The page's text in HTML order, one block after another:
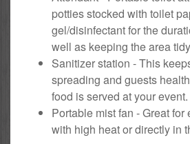
potties stocked with toilet
gel/disinfectant for the
well as keeping the area
Sanitizer station - This
spreading and guests
food is served at your event.
Portable mist fan - Great
with high heat or directly in